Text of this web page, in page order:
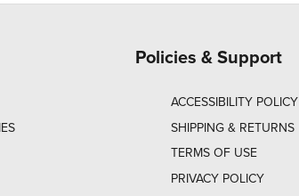
Policies & Support
ACCESSIBILITY POLICY
SHIPPING & RETURNS
TERMS OF USE
PRIVACY POLICY